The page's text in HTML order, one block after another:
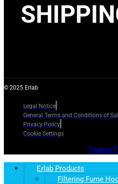
© 2025 Erlab
Legal Notice
General Terms and Conditions of
Privacy Policy
Cookie Settings
Twitter
Erlab Products
Filtering Fume